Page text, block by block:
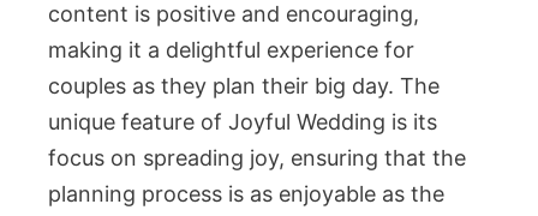
content is positive and encouraging,
making it a delightful experience for
couples as they plan their big day. The
unique feature of Joyful Wedding is its
focus on spreading joy, ensuring that the
planning process is as enjoyable as the